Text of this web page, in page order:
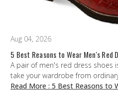
Aug 04, 2026
5 Best Reasons to Wear Men's Red
A pair of men's red dress shoes
take your wardrobe from
Read More : 5 Best Reasons to